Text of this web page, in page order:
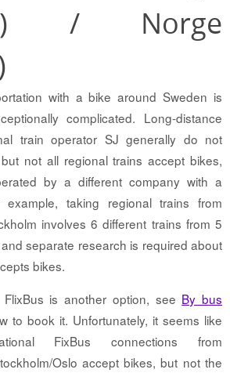
/ Norge
with a bike around Sweden is
complicated. Long-distance
train operator SJ generally do not
not all regional trains accept bikes,
by a different company with a
example, taking regional trains from
involves 6 different trains from 5
separate research is required about
bikes.
is another option, see By bus
to book it. Unfortunately, it seems like
FixBus connections from
Oslo accept bikes, but not the